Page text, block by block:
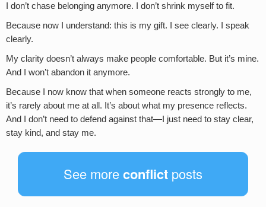
I don’t chase belonging anymore. I don’t shrink myself to fit.
Because now I understand: this is my gift. I see clearly. I speak
clearly.
My clarity doesn’t always make people comfortable. But it’s mine.
And I won’t abandon it anymore.
Because I now know that when someone reacts strongly to me,
it’s rarely about me at all. It’s about what my presence reflects.
And I don’t need to defend against that—I just need to stay clear,
stay kind, and stay me.
See moreconflict posts